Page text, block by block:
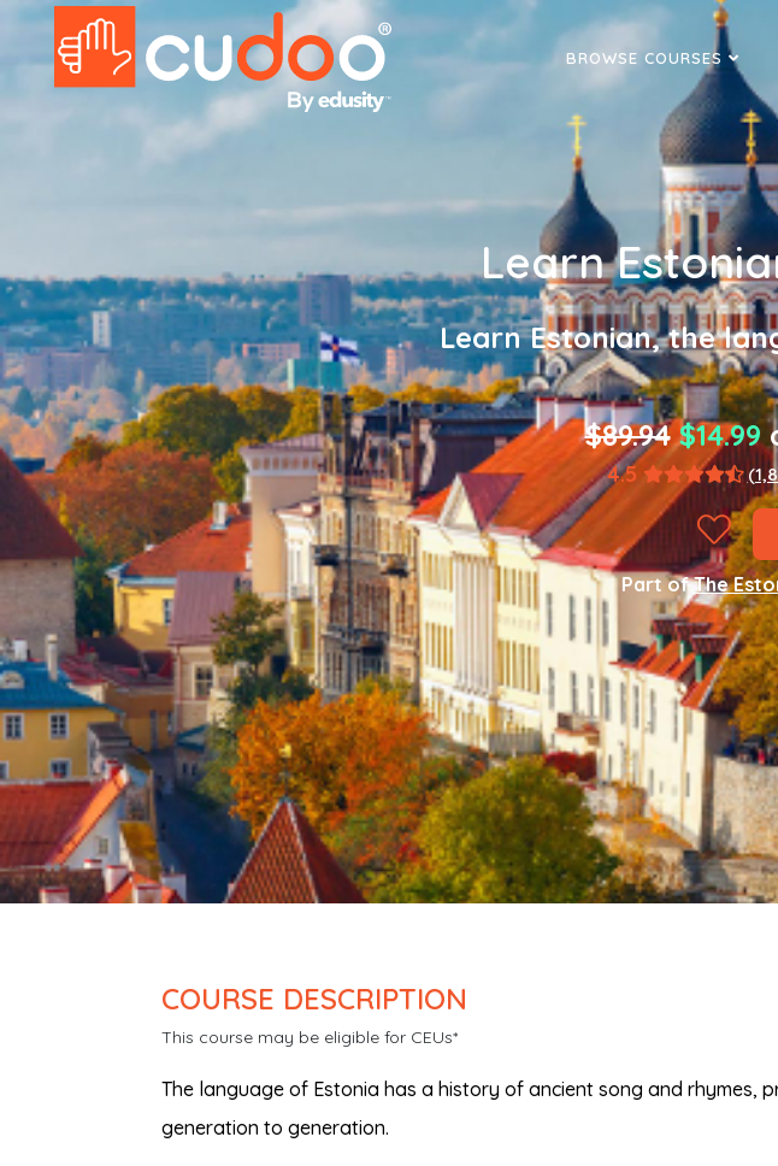
BROWSE COURSES
Learn
Learn Estonian, the
$89.94 $14.99
4.5
Part ofThe
COURSE DESCRIPTION
This course may be eligible for CEUs*
The language of Estonia has a history of ancient song and rhymes,
generation to generation.